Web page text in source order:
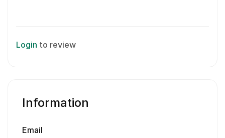
Login to review
Information
Email